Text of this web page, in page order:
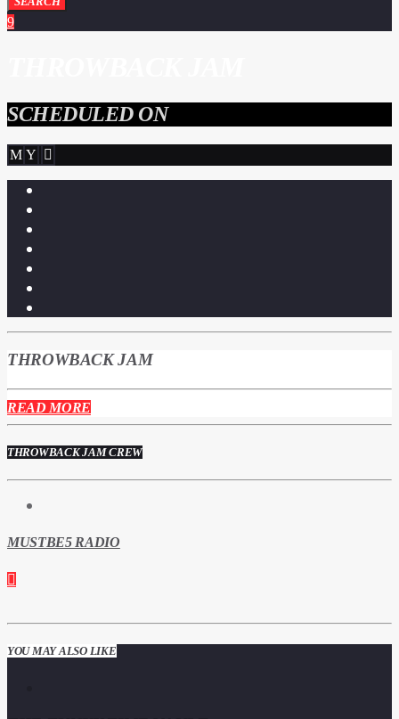
SCHEDULED ON
THROWBACK JAM
READ MORE
THROWBACK JAM CREW
MUSTBE5 RADIO
YOU MAY ALSO LIKE